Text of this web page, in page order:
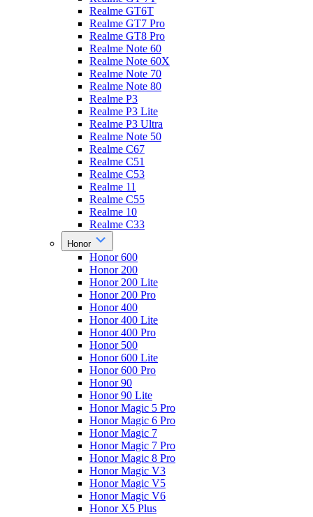
Realme GT6T
Realme GT7 Pro
Realme GT8 Pro
Realme Note 60
Realme Note 60X
Realme Note 70
Realme Note 80
Realme P3
Realme P3 Lite
Realme P3 Ultra
Realme Note 50
Realme C67
Realme C51
Realme C53
Realme 11
Realme C55
Realme 10
Realme C33
Honor
Honor 600
Honor 200
Honor 200 Lite
Honor 200 Pro
Honor 400
Honor 400 Lite
Honor 400 Pro
Honor 500
Honor 600 Lite
Honor 600 Pro
Honor 90
Honor 90 Lite
Honor Magic 5 Pro
Honor Magic 6 Pro
Honor Magic 7
Honor Magic 7 Pro
Honor Magic 8 Pro
Honor Magic V3
Honor Magic V5
Honor Magic V6
Honor X5 Plus